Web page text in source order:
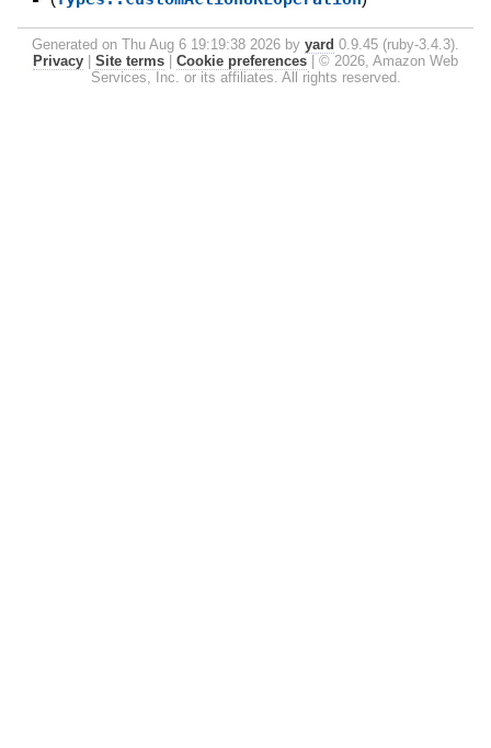
Generated on Thu Aug 6 19:19:38 2026 by yard 0.9.45 (ruby-3.4.3).
Privacy
Site terms Cookie preferences
© 2026, Amazon Web
Services, Inc. or its affiliates. All rights reserved.